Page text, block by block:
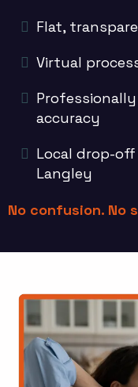
Flat,
Virtual
accuracy
Local drop-
Langley
No confusion. No